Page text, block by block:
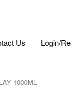
Us Login/
1000ML